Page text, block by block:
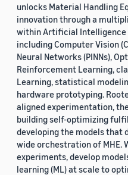
unlocks Material Handling
innovation through a
within Artificial Intelligence
including Computer Vision
Neural Networks (PINNs),
Reinforcement Learning,
Learning, statistical
hardware prototyping.
aligned experimentation,
building self-optimizing
developing the models that
wide orchestration of MHE.
experiments, develop
learning (ML) at scale to